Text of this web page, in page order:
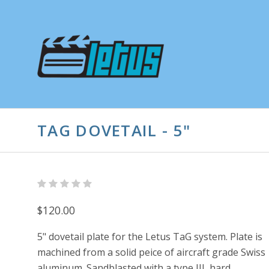
TAG DOVETAIL - 5"
$120.00
5" dovetail plate for the Letus TaG system. Plate is
machined from a solid peice of aircraft grade Swiss